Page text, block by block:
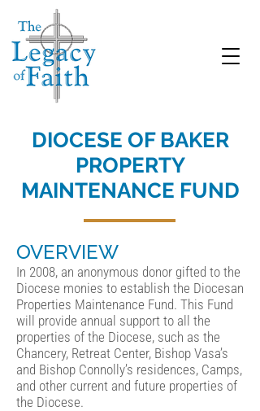
DIOCESE OF BAKER
PROPERTY
MAINTENANCE FUND
OVERVIEW
In 2008, an anonymous donor gifted to the
Diocese monies to establish the Diocesan
Properties Maintenance Fund. This Fund
will provide annual support to all the
properties of the Diocese, such as the
Chancery, Retreat Center, Bishop Vasa’s
and Bishop Connolly’s residences, Camps,
and other current and future properties of
the Diocese.